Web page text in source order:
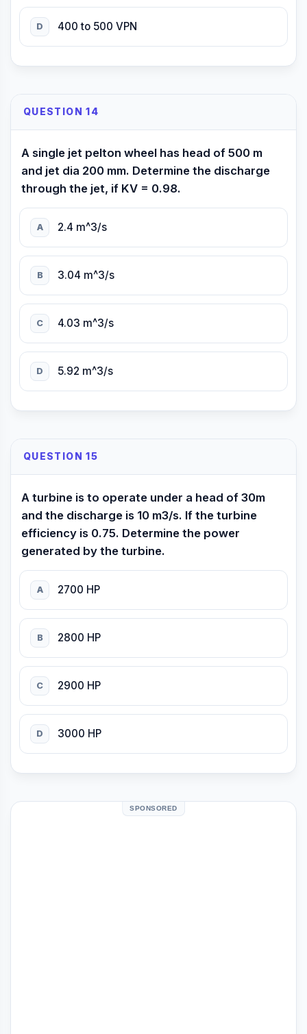
D 400 to 500 VPN
QUESTION 14
A single jet pelton wheel has head of 500 m
and jet dia 200 mm. Determine the discharge
through the jet, if KV = 0.98.
A 2.4 m^3/s
B 3.04 m^3/s
C 4.03 m^3/s
D 5.92 m^3/s
QUESTION 15
A turbine is to operate under a head of 30m
and the discharge is 10 m3/s. If the turbine
efficiency is 0.75. Determine the power
generated by the turbine.
A 2700 HP
B 2800 HP
C 2900 HP
D 3000 HP
SPONSORED